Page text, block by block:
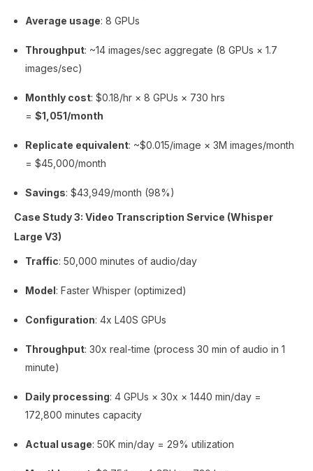
Average usage: 8 GPUs
Throughput: ~14 images/sec aggregate (8 GPUs × 1.7
images/sec)
Monthly cost: $0.18/hr × 8 GPUs × 730 hrs
= $1,051/month
Replicate equivalent: ~$0.015/image × 3M images/month
= $45,000/month
Savings: $43,949/month (98%)
Case Study 3: Video Transcription Service (Whisper
Large V3)
Traffic: 50,000 minutes of audio/day
Model: Faster Whisper (optimized)
Configuration: 4x L40S GPUs
Throughput: 30x real-time (process 30 min of audio in 1
minute)
Daily processing: 4 GPUs × 30x × 1440 min/day =
172,800 minutes capacity
Actual usage: 50K min/day = 29% utilization